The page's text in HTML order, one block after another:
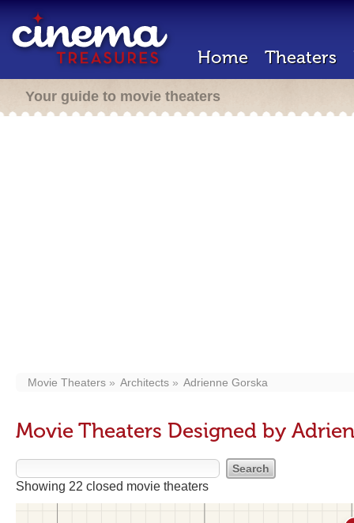
Home Theaters
Your guide to movie theaters
Movie Theaters Architects Adrienne Gorska
Movie Theaters Designed by
Showing 22 closed movie theaters